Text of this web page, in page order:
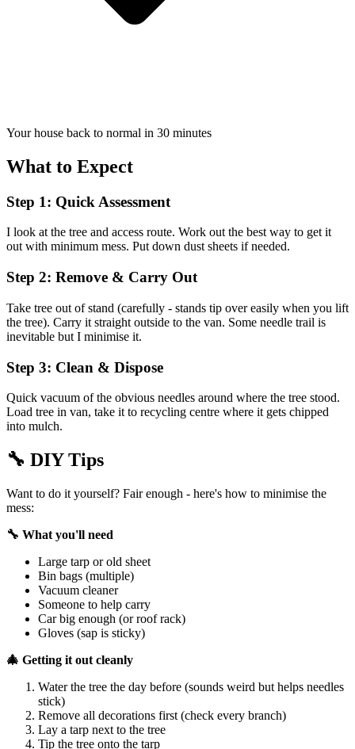
Your house back to normal in 30 minutes
What to Expect
Step 1: Quick Assessment
I look at the tree and access route. Work out the best way to get it
out with minimum mess. Put down dust sheets if needed.
Step 2: Remove & Carry Out
Take tree out of stand (carefully - stands tip over easily when you lift
the tree). Carry it straight outside to the van. Some needle trail is
inevitable but I minimise it.
Step 3: Clean & Dispose
Quick vacuum of the obvious needles around where the tree stood.
Load tree in van, take it to recycling centre where it gets chipped
into mulch.
🔧 DIY Tips
Want to do it yourself? Fair enough - here's how to minimise the
mess:
🔧 What you'll need
Large tarp or old sheet
Bin bags (multiple)
Vacuum cleaner
Someone to help carry
Car big enough (or roof rack)
Gloves (sap is sticky)
🎄 Getting it out cleanly
Water the tree the day before (sounds weird but helps needles
stick)
Remove all decorations first (check every branch)
Lay a tarp next to the tree
Tip the tree onto the tarp